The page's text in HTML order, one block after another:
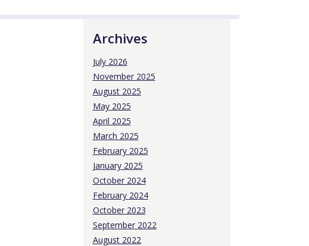
Archives
July 2026
November 2025
August 2025
May 2025
April 2025
March 2025
February 2025
January 2025
October 2024
February 2024
October 2023
September 2022
August 2022